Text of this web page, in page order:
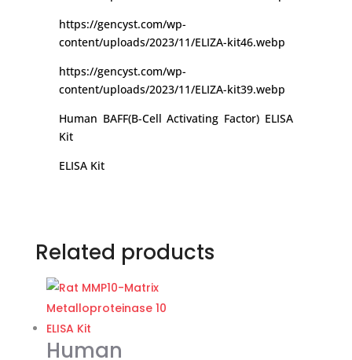
https://gencyst.com/wp-
content/uploads/2023/11/ELIZA-kit46.webp
https://gencyst.com/wp-
content/uploads/2023/11/ELIZA-kit39.webp
Human BAFF(B-Cell Activating Factor) ELISA
Kit
ELISA Kit
Related products
Human